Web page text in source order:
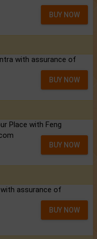
BUY NOW
with assurance of
BUY NOW
Place with Feng
BUY NOW
assurance of
BUY NOW